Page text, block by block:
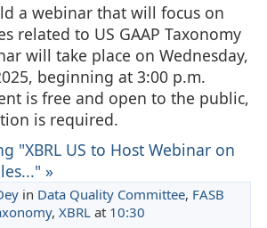
a webinar that will focus on
related to US GAAP Taxonomy
will take place on Wednesday,
beginning at 3:00 p.m.
is free and open to the public,
is required.
"XBRL US to Host Webinar on
»
in Data Quality Committee, FASB
, XBRL at 10:30